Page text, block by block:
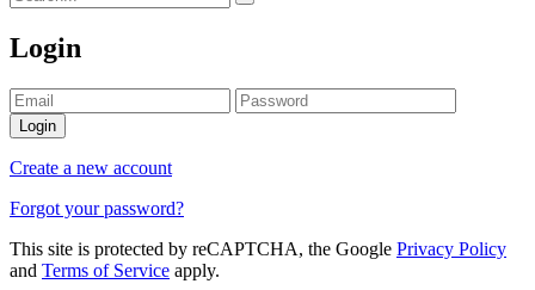
Login
Login
Create a new account
Forgot your password?
This site is protected by reCAPTCHA, the Google Privacy Policy
and Terms of Service apply.